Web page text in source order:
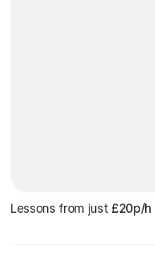
Lessons from just £20p/h